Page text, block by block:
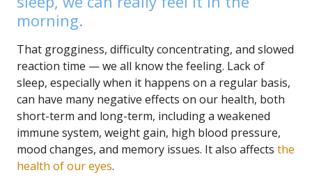
morning.
That grogginess, difficulty concentrating, and slowed
reaction time — we all know the feeling. Lack of
sleep, especially when it happens on a regular basis,
can have many negative effects on our health, both
short-term and long-term, including a weakened
immune system, weight gain, high blood pressure,
mood changes, and memory issues. It also affects the
health of our eyes.